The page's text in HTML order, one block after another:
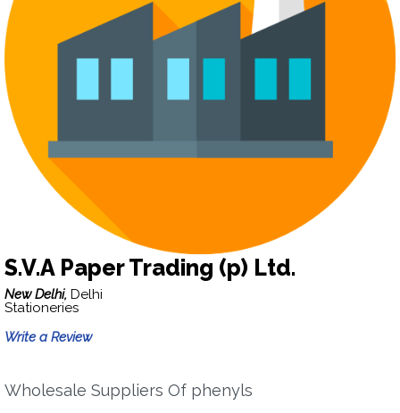
S.V.A Paper Trading (p) Ltd.
New Delhi, Delhi
Stationeries
Write a Review
Wholesale Suppliers Of phenyls